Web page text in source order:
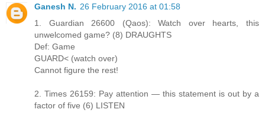
Ganesh N. 26 February 2016 at 01:58
1. Guardian 26600 (Qaos): Watch over hearts, this
unwelcomed game? (8) DRAUGHTS
Def: Game
GUARD< (watch over)
Cannot figure the rest!
2. Times 26159: Pay attention — this statement is out by a
factor of five (6) LISTEN